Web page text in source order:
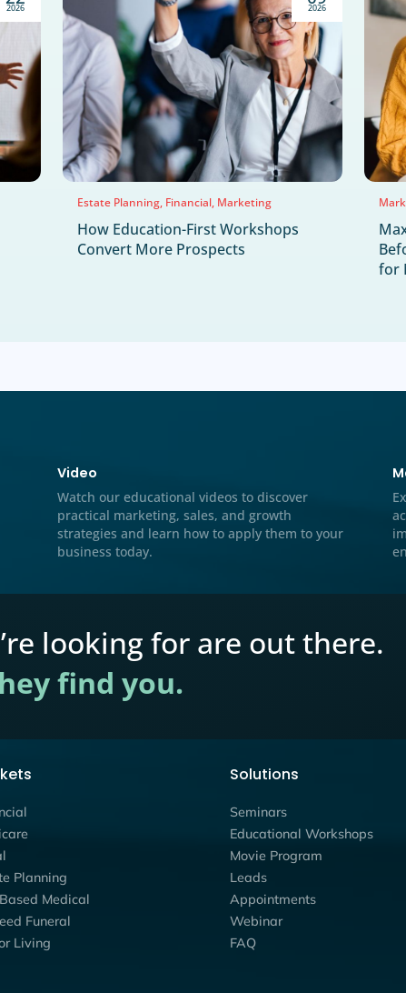
Popular
Attorney Marketing B2C Marketing
Educational Workshops Estate Planning
Healthcare Marketing Hybrid Marketing Lead
Marketing Solutions Mass Torts Medical
Performance Marketing Preneed Marketing
Jul
22
Phase
Market
Estate Planning
How Education-First
Convert More Prospects